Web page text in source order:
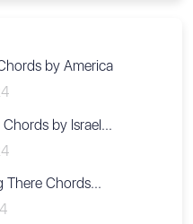
by America
by Israel...
There Chords...